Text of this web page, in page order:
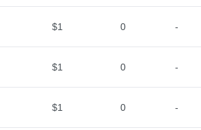
$1 0 -
$1 0 -
$1 0 -